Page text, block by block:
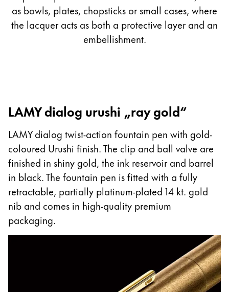
as bowls, plates, chopsticks or small cases, where
the lacquer acts as both a protective layer and an
embellishment.
LAMY dialog urushi „ray gold“
LAMY dialog twist-action fountain pen with gold-
coloured Urushi finish. The clip and ball valve are
finished in shiny gold, the ink reservoir and barrel
in black. The fountain pen is fitted with a fully
retractable, partially platinum-plated 14 kt. gold
nib and comes in high-quality premium
packaging.